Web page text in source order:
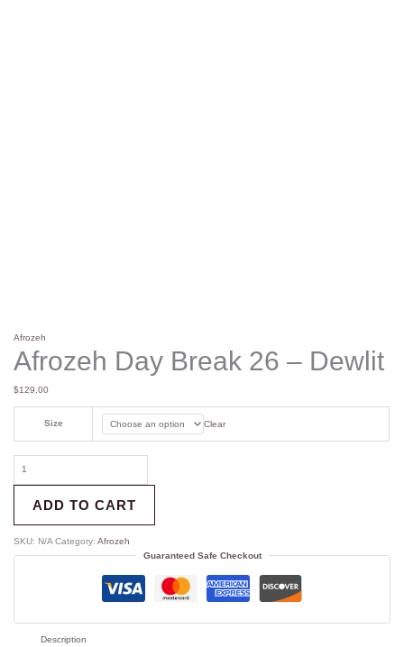
Afrozeh
Afrozeh Day Break 26 – Dewlit
$129.00
Size Clear
ADD TO CART
SKU: N/A Category:Afrozeh
Guaranteed Safe Checkout
Description